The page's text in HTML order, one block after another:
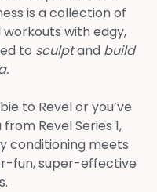
is a collection of
with edgy,
to sculptand build
to Revel or you’ve
Revel Series 1,
conditioning meets
fun, super-effective